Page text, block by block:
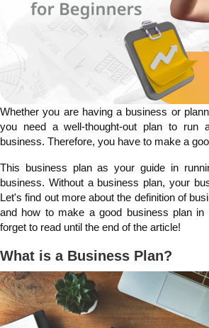
Whether you are having a business or
you need a well-thought-out plan to run
business. Therefore, you have to make a
This business plan as your guide in
business. Without a business plan, your
Let's find out more about the definition of
and how to make a good business plan in
forget to read until the end of the article!
What is a Business Plan?